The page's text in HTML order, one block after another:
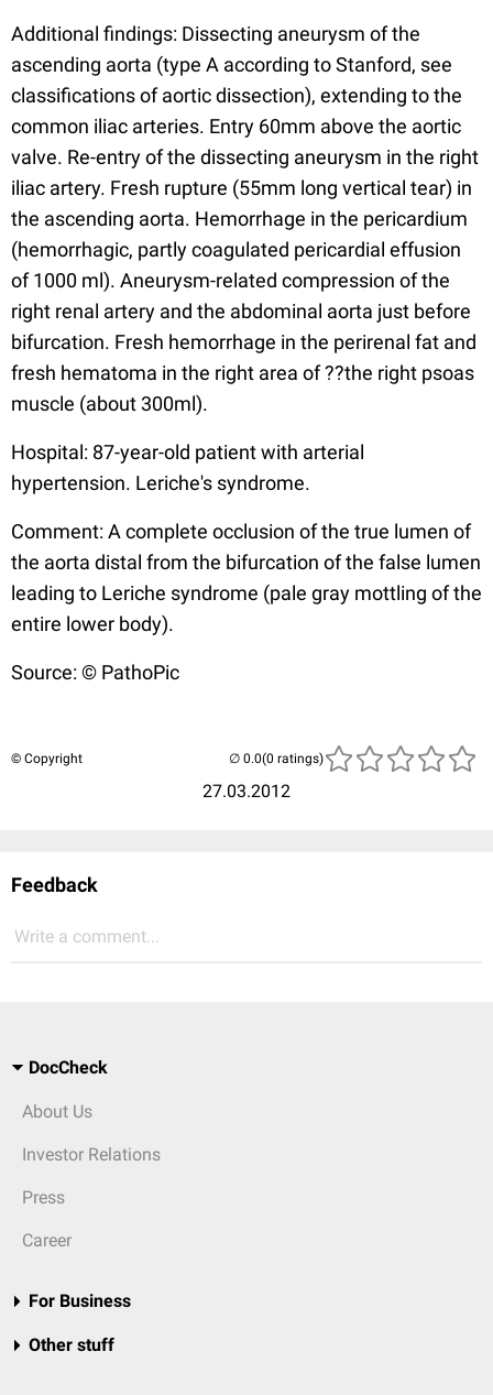
Additional findings: Dissecting aneurysm of the
ascending aorta (type A according to Stanford, see
classifications of aortic dissection), extending to the
common iliac arteries. Entry 60mm above the aortic
valve. Re-entry of the dissecting aneurysm in the right
iliac artery. Fresh rupture (55mm long vertical tear) in
the ascending aorta. Hemorrhage in the pericardium
(hemorrhagic, partly coagulated pericardial effusion
of 1000 ml). Aneurysm-related compression of the
right renal artery and the abdominal aorta just before
bifurcation. Fresh hemorrhage in the perirenal fat and
fresh hematoma in the right area of ??the right psoas
muscle (about 300ml).
Hospital: 87-year-old patient with arterial
hypertension. Leriche's syndrome.
Comment: A complete occlusion of the true lumen of
the aorta distal from the bifurcation of the false lumen
leading to Leriche syndrome (pale gray mottling of the
entire lower body).
Source: © PathoPic
© Copyright
27.03.2012
(0 ratings)
Feedback
Write a comment...
DocCheck
About Us
Investor Relations
Press
Career
For Business
Other stuff